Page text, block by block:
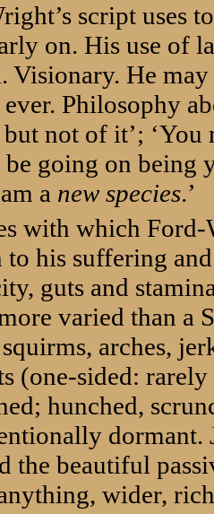
script uses
on. His use of
He may
Philosophy
not of it’; ‘You
going on being
a new species.’
with which Ford-
to his suffering
guts and
varied than a
arches,
(one-sided:
hunched,
dormant.
the beautiful
wider,